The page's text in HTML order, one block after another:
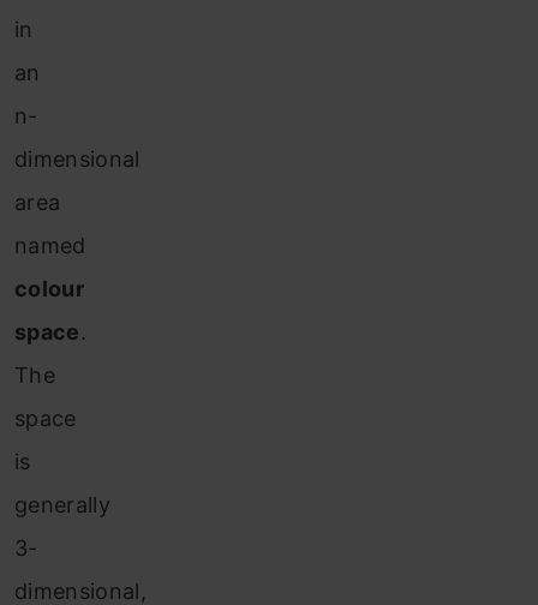
in
an
n-
dimensional
area
named
colour
space.
The
space
is
generally
3-
dimensional,